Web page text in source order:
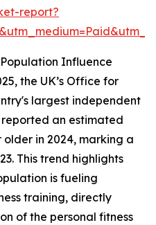
report?
Influence
the UK’s Office for
largest independent
an estimated
in 2024, marking a
This trend highlights
is fueling
training, directly
of the personal fitness